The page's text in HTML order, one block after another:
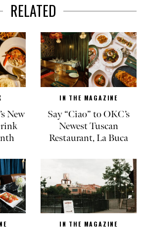
RELATED
New
IN THE MAGAZINE
Say “Ciao” to OKC’s
Newest Tuscan
Restaurant, La Buca
IN THE MAGAZINE